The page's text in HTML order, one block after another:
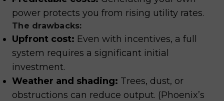
power protects you from rising utility rates.
The drawbacks:
Upfront cost: Even with incentives, a full
system requires a significant initial
investment.
Weather and shading: Trees, dust, or
obstructions can reduce output. (Phoenix’s